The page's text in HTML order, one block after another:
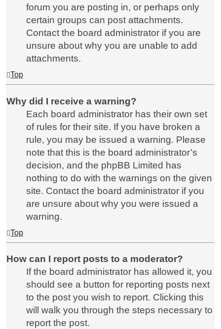
forum you are posting in, or perhaps only
certain groups can post attachments.
Contact the board administrator if you are
unsure about why you are unable to add
attachments.
Top
Why did I receive a warning?
Each board administrator has their own set
of rules for their site. If you have broken a
rule, you may be issued a warning. Please
note that this is the board administrator’s
decision, and the phpBB Limited has
nothing to do with the warnings on the given
site. Contact the board administrator if you
are unsure about why you were issued a
warning.
Top
How can I report posts to a moderator?
If the board administrator has allowed it, you
should see a button for reporting posts next
to the post you wish to report. Clicking this
will walk you through the steps necessary to
report the post.